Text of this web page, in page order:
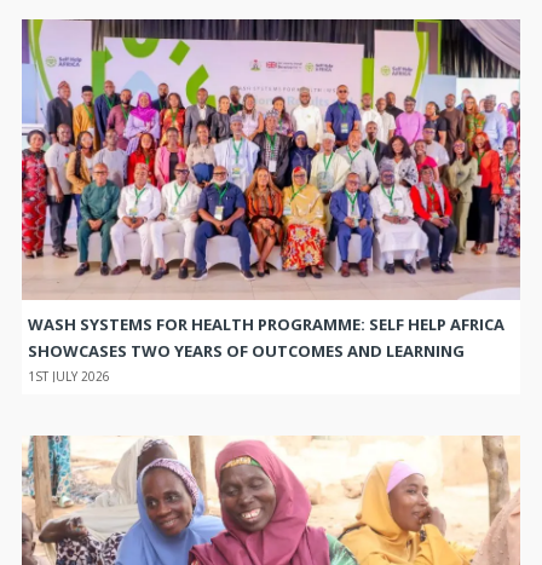
WASH SYSTEMS FOR HEALTH PROGRAMME: SELF HELP AFRICA
SHOWCASES TWO YEARS OF OUTCOMES AND LEARNING
1ST JULY 2026